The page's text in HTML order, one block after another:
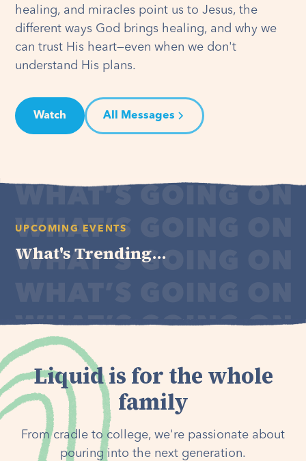
healing, and miracles point us to Jesus, the
different ways God brings healing, and why we
can trust His heart—even when we don't
understand His plans.
Watch All Messages
UPCOMING EVENTS
What's Trending...
Liquid is for the whole
family
From cradle to college, we're passionate about
pouring into the next generation.